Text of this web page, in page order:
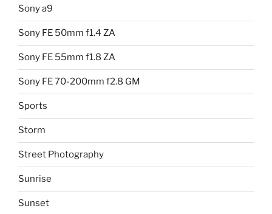
Sony a9
Sony FE 50mm f1.4 ZA
Sony FE 55mm f1.8 ZA
Sony FE 70-200mm f2.8 GM
Sports
Storm
Street Photography
Sunrise
Sunset